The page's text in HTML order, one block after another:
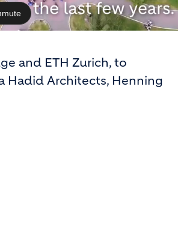
and ETH Zurich, to
Hadid Architects, Henning